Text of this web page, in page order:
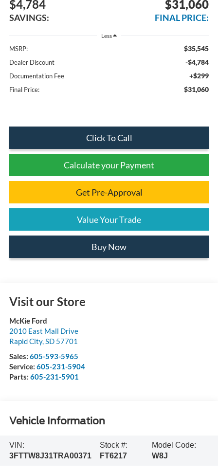
$4,784
SAVINGS:
$31,060
FINAL PRICE:
Less
MSRP: $35,545
Dealer Discount -$4,784
Documentation Fee +$299
Final Price: $31,060
Click To Call
Calculate your Payment
Get Pre-Approval
Value Your Trade
Buy Now
Visit our Store
McKie Ford
2010 East Mall Drive
Rapid City, SD 57701
Sales: 605-593-5965
Service: 605-231-5904
Parts: 605-231-5901
Vehicle Information
VIN:
3FTTW8J31TRA00371
Stock #:
FT6217
Model Code:
W8J